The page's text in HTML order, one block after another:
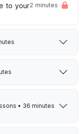
to your2 minutes
• 36 minutes